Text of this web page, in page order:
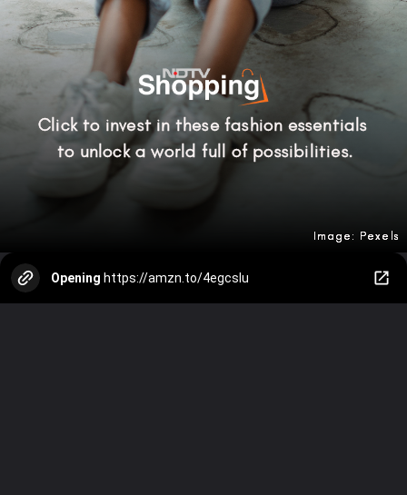
Click to invest in these fashion essentials
to unlock a world full of possibilities.
Image: Pexels
Image: Pexels
Image: Pexels
Opening https://amzn.to/4egcsIu